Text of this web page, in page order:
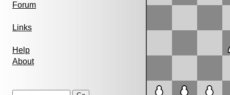
Forum
Links
Help
About